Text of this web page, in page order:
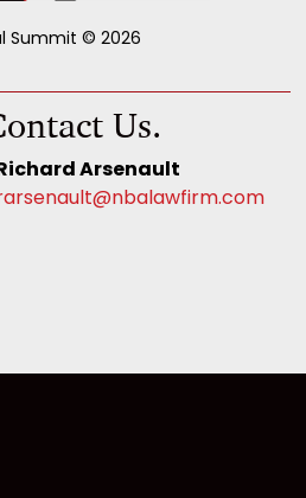
Summit © 2026
Us.
Arsenault